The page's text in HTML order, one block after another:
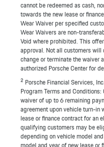
cannot be redeemed as cash,
towards the new lease or
Wear Waiver per specified
Wear Waivers are non-
Void where prohibited. This
approval. Not all customers will
change or terminate the waiver
authorized Porsche Center for
2 Porsche Financial Services,
Program Terms and
waiver of up to 6 remaining
agreement upon vehicle turn-in
lease or finance contract for an
qualifying customers may be
depending on vehicle model